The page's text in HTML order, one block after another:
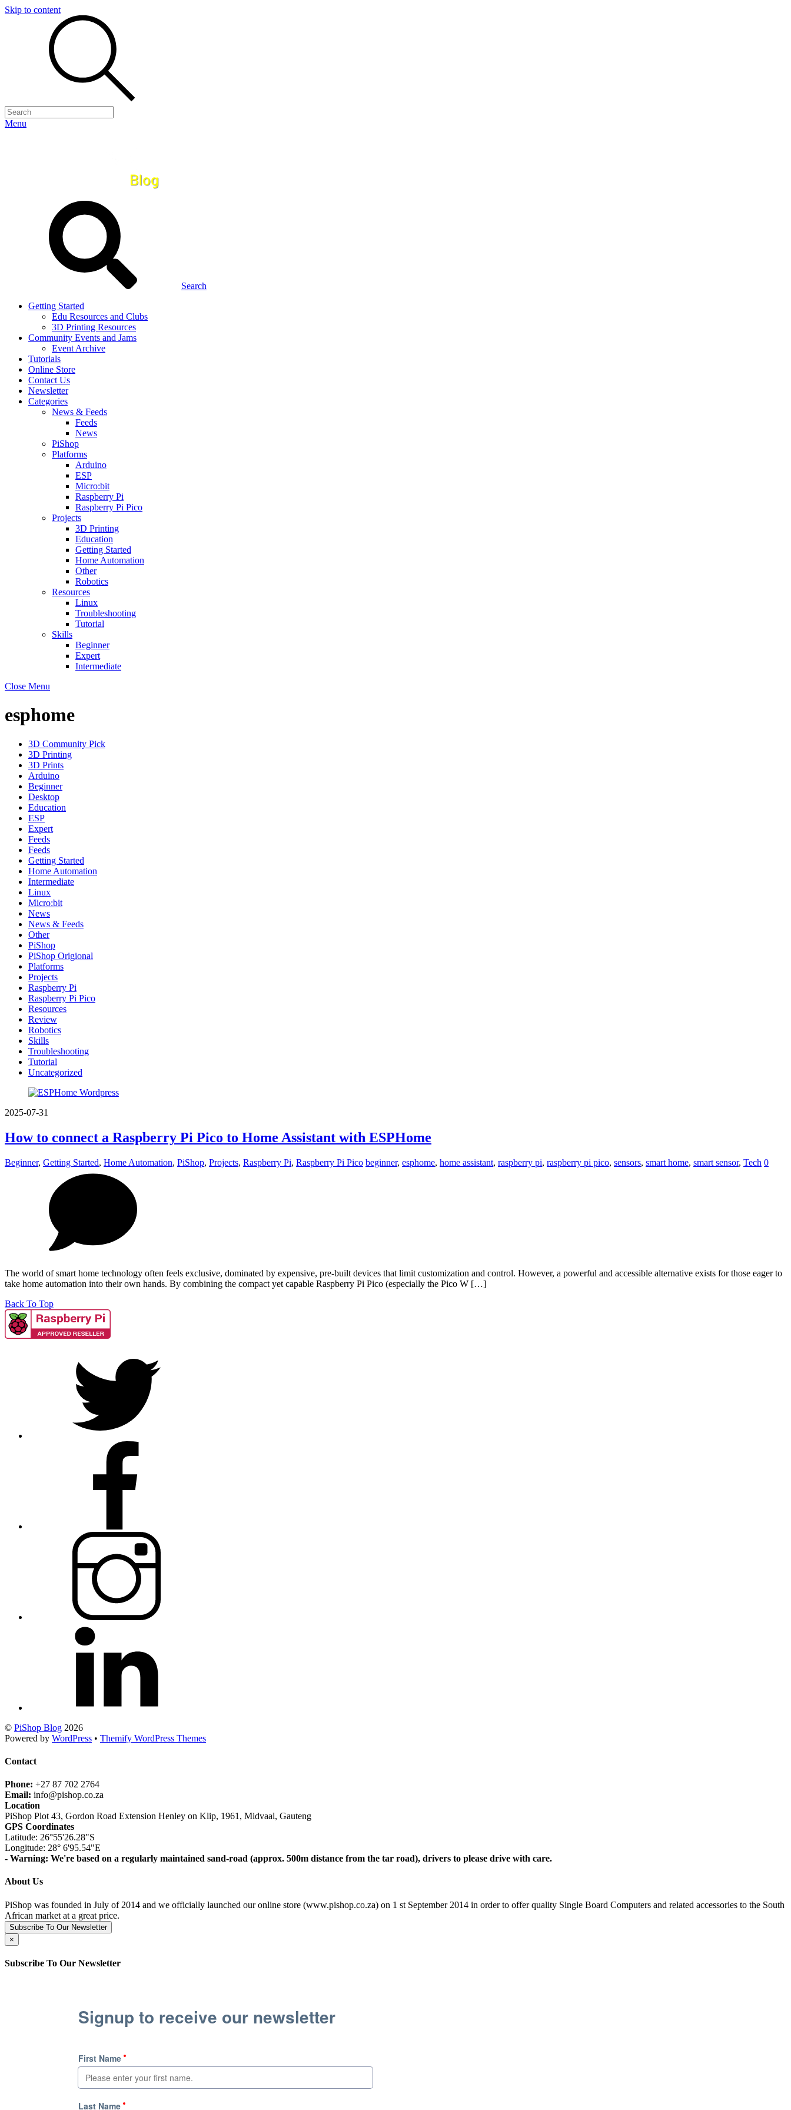
Skip to content
Menu
Search
Getting Started
Edu Resources and Clubs
3D Printing Resources
Community Events and Jams
Event Archive
Tutorials
Online Store
Contact Us
Newsletter
Categories
News & Feeds
Feeds
News
PiShop
Platforms
Arduino
ESP
Micro:bit
Raspberry Pi
Raspberry Pi Pico
Projects
3D Printing
Education
Getting Started
Home Automation
Other
Robotics
Resources
Linux
Troubleshooting
Tutorial
Skills
Beginner
Expert
Intermediate
Close Menu
esphome
3D Community Pick
3D Printing
3D Prints
Arduino
Beginner
Desktop
Education
ESP
Expert
Feeds
Feeds
Getting Started
Home Automation
Intermediate
Linux
Micro:bit
News
News & Feeds
Other
PiShop
PiShop Origional
Platforms
Projects
Raspberry Pi
Raspberry Pi Pico
Resources
Review
Robotics
Skills
Troubleshooting
Tutorial
Uncategorized
2025-07-31
How to connect a Raspberry Pi Pico to Home Assistant with ESPHome
Beginner, Getting Started, Home Automation, PiShop, Projects, Raspberry Pi, Raspberry Pi Pico beginner, esphome, home assistant, raspberry pi, raspberry pi pico, sensors, smart home, smart sensor, Tech 0
The world of smart home technology often feels exclusive, dominated by expensive, pre-built devices that limit customization and control. However, a powerful and accessible alternative exists for those eager to
take home automation into their own hands. By combining the compact yet capable Raspberry Pi Pico (especially the Pico W […]
Back To Top
© PiShop Blog 2026
Powered by WordPress • Themify WordPress Themes
Contact
Phone: +27 87 702 2764
Email: info@pishop.co.za
Location
PiShop Plot 43, Gordon Road Extension Henley on Klip, 1961, Midvaal, Gauteng
GPS Coordinates
Latitude: 26°55'26.28"S
Longitude: 28° 6'95.54"E
- Warning: We're based on a regularly maintained sand-road (approx. 500m distance from the tar road), drivers to please drive with care.
About Us
PiShop was founded in July of 2014 and we officially launched our online store (www.pishop.co.za) on 1 st September 2014 in order to offer quality Single Board Computers and related accessories to the South
African market at a great price.
Subscribe To Our Newsletter
×
Subscribe To Our Newsletter